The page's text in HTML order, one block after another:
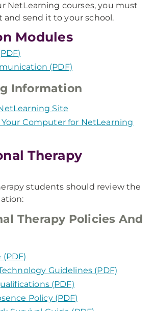
NetLearning courses, you must
and send it to your school.
Modules
(PDF)
Information
Site
Computer for NetLearning
Therapy
students should review the
Therapy Policies And
(PDF)
Guidelines (PDF)
(PDF)
Policy (PDF)